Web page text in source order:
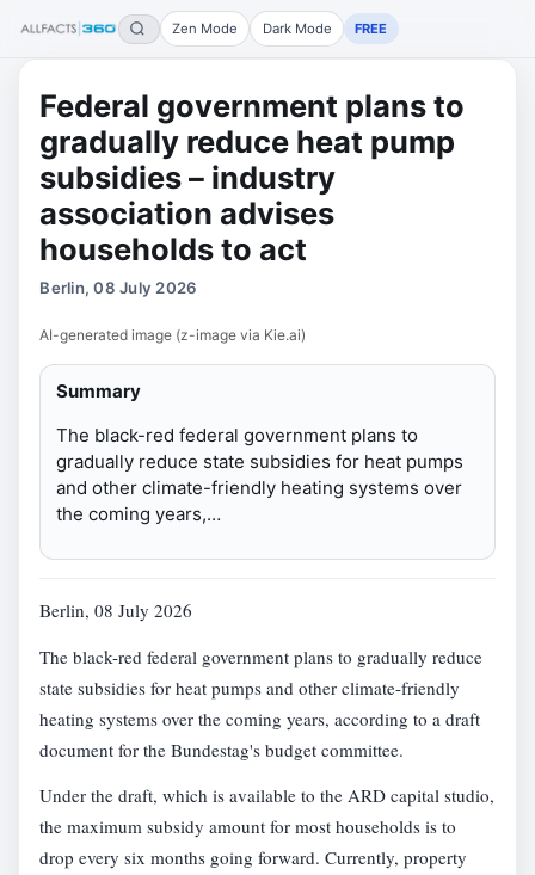
Zen Mode Dark Mode FREE
Federal government plans to
gradually reduce heat pump
subsidies – industry
association advises
households to act
Berlin, 08 July 2026
AI-generated image (z-image via Kie.ai)
Summary
The black-red federal government plans to
gradually reduce state subsidies for heat pumps
and other climate-friendly heating systems over
the coming years,…
Berlin, 08 July 2026
The black-red federal government plans to gradually reduce
state subsidies for heat pumps and other climate-friendly
heating systems over the coming years, according to a draft
document for the Bundestag's budget committee.
Under the draft, which is available to the ARD capital studio,
the maximum subsidy amount for most households is to
drop every six months going forward. Currently, property